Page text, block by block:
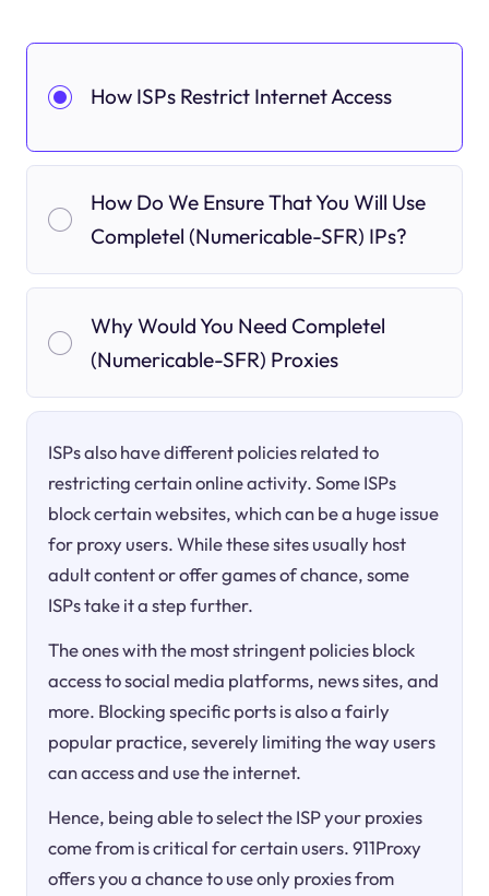
How ISPs Restrict Internet Access
How Do We Ensure That You Will Use
Completel (Numericable-SFR) IPs?
Why Would You Need Completel
(Numericable-SFR) Proxies
ISPs also have different policies related to
restricting certain online activity. Some ISPs
block certain websites, which can be a huge issue
for proxy users. While these sites usually host
adult content or offer games of chance, some
ISPs take it a step further.
The ones with the most stringent policies block
access to social media platforms, news sites, and
more. Blocking specific ports is also a fairly
popular practice, severely limiting the way users
can access and use the internet.
Hence, being able to select the ISP your proxies
come from is critical for certain users. 911Proxy
offers you a chance to use only proxies from